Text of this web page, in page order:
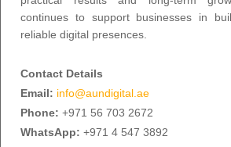
continues to support businesses in
reliable digital presences.
Contact Details
Email: info@aundigital.ae
Phone: +971 56 703 2672
WhatsApp: +971 4 547 3892